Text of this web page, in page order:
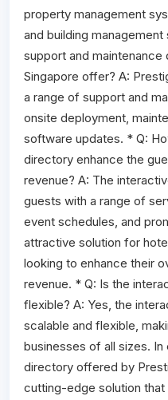
property management
and building
support and maintenance
Singapore offer? A:
a range of support and
onsite deployment,
software updates. * Q:
directory enhance the
revenue? A: The
guests with a range of
event schedules, and
attractive solution for
looking to enhance their
revenue. * Q: Is the
flexible? A: Yes, the
scalable and flexible,
businesses of all sizes.
directory offered by
cutting-edge solution